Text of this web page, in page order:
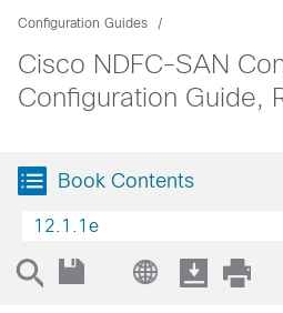
Configuration Guides
Cisco NDFC-SAN
Configuration Guide,
Book Contents
12.1.1e